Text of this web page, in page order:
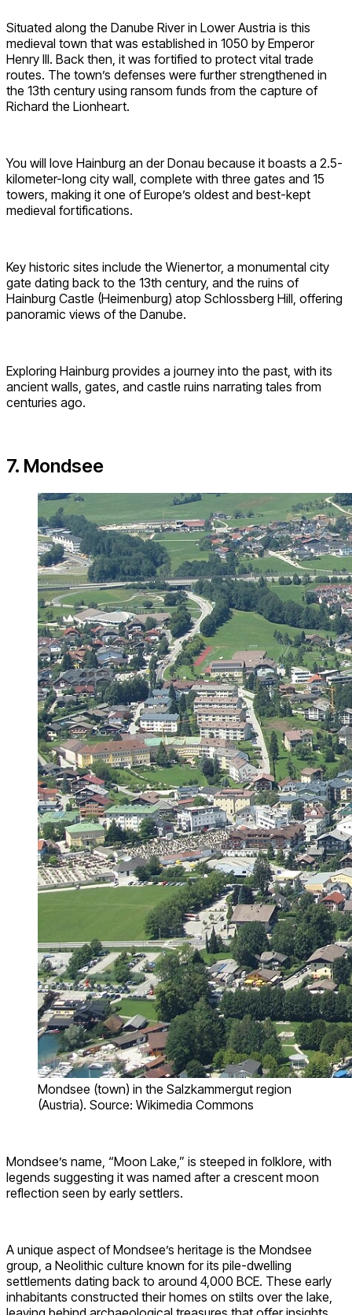
Situated along the Danube River in Lower Austria is this
medieval town that was established in 1050 by Emperor
Henry III. Back then, it was fortified to protect vital trade
routes. The town’s defenses were further strengthened in
the 13th century using ransom funds from the capture of
Richard the Lionheart.
You will love Hainburg an der Donau because it boasts a 2.5-
kilometer-long city wall, complete with three gates and 15
towers, making it one of Europe’s oldest and best-kept
medieval fortifications.
Key historic sites include the Wienertor, a monumental city
gate dating back to the 13th century, and the ruins of
Hainburg Castle (Heimenburg) atop Schlossberg Hill, offering
panoramic views of the Danube.
Exploring Hainburg provides a journey into the past, with its
ancient walls, gates, and castle ruins narrating tales from
centuries ago.
7. Mondsee
Mondsee (town) in the Salzkammergut region
(Austria). Source: Wikimedia Commons
Mondsee’s name, “Moon Lake,” is steeped in folklore, with
legends suggesting it was named after a crescent moon
reflection seen by early settlers.
A unique aspect of Mondsee’s heritage is the Mondsee
group, a Neolithic culture known for its pile-dwelling
settlements dating back to around 4,000 BCE. These early
inhabitants constructed their homes on stilts over the lake,